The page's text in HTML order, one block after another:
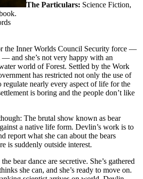
The Particulars: Science Fiction,
the Inner Worlds Council Security force —
and she’s not very happy with an
world of Forest. Settled by the Work
has restricted not only the use of
regulate nearly every aspect of life for the
is boring and the people don’t like
The brutal show known as bear
a native life form. Devlin’s work is to
report what she can about the bears
is suddenly outside interest.
bear dance are secretive. She’s gathered
she can, and she’s ready to move on.